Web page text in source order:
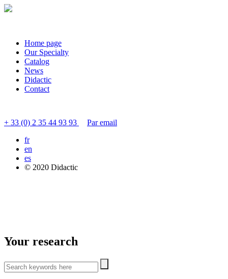
Home page
Our Specialty
Catalog
News
Didactic
Contact
+ 33 (0) 2 35 44 93 93
Par email
fr
en
es
© 2020 Didactic
Your research